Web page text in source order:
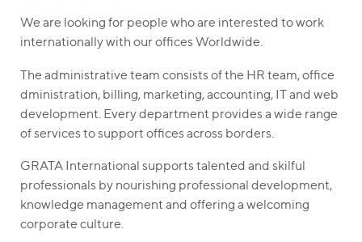
We are looking for people who are interested to work
internationally with our offices Worldwide.
The administrative team consists of the HR team, office
dministration, billing, marketing, accounting, IT and web
development. Every department provides a wide range
of services to support offices across borders.
GRATA International supports talented and skilful
professionals by nourishing professional development,
knowledge management and offering a welcoming
corporate culture.